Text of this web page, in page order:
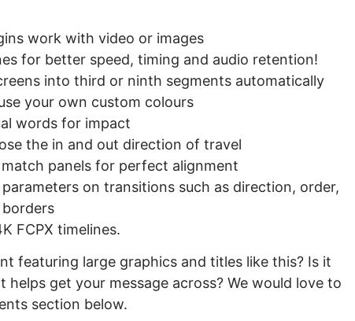
work with video or images
for better speed, timing and audio retention!
into third or ninth segments automatically
your own custom colours
words for impact
the in and out direction of travel
panels for perfect alignment
on transitions such as direction, order,
FCPX timelines.
featuring large graphics and titles like this? Is it
get your message across? We would love to
section below.